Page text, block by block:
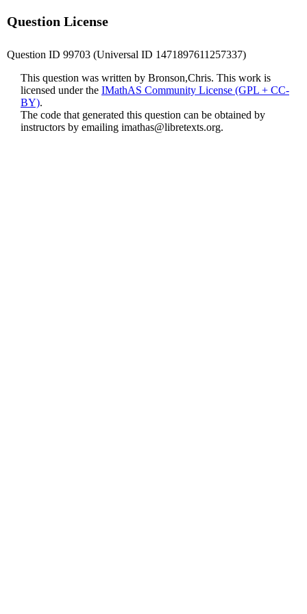
Question License
Question ID 99703 (Universal ID 1471897611257337)
This question was written by Bronson,Chris. This work is
licensed under the IMathAS Community License (GPL + CC-
BY).
The code that generated this question can be obtained by
instructors by emailing imathas@libretexts.org.